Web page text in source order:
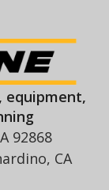
equipment,
92868
CA